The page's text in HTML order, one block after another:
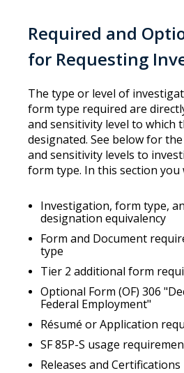
Required and
for Requesting
The type or level of
form type required are
and sensitivity level to which
designated. See below for
and sensitivity levels to
form type. In this section you
Investigation, form type,
designation equivalency
Form and Document
type
Tier 2 additional form
Optional Form (OF) 306
Federal Employment"
Résumé or Application
SF 85P-S usage
Releases and Certifications